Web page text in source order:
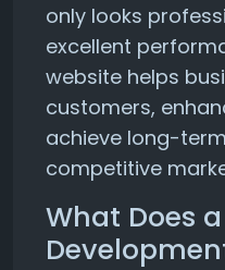
only looks
excellent
website helps
customers,
achieve long-
competitive
What Does